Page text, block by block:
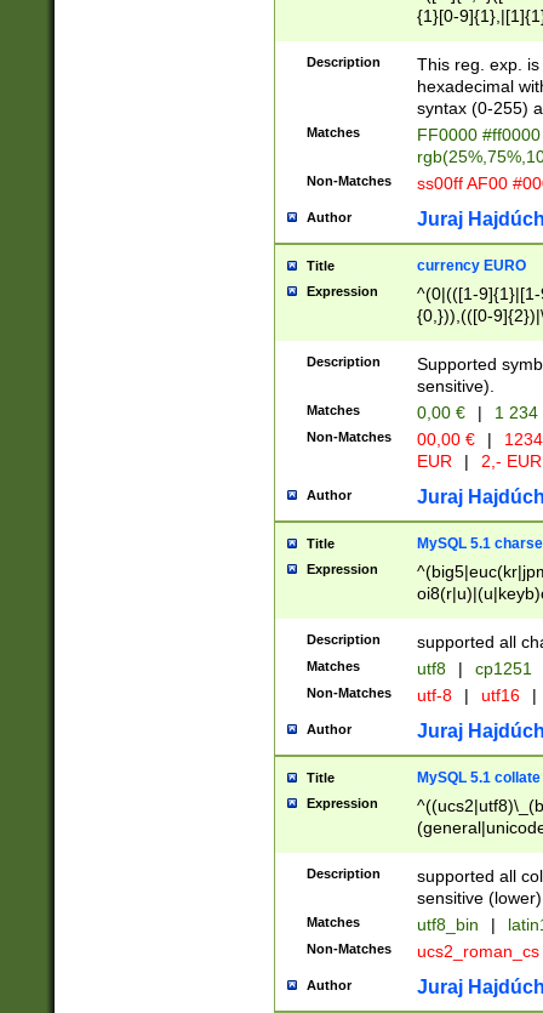
{1}[0-
{2}([0-9]{1}|[1-
{1}|25[0-
Description
This reg. exp.
hexadecimal
syntax (0-255)
Matches
FF0000
Non-Matches ss00ff AF00
Author Juraj
Title currency EURO
Expression
^(0|(([1-
{0,})),(([0-
Description
Supported
sensitive).
Matches 0,00 € | 1
Non-Matches 00,00 € |
EUR
| 2,- EUR
Author Juraj
Title MySQL 5.1
Expression
Description supported all
Matches utf8 | cp1251
Non-Matches utf-8 | utf16 |
Author Juraj
Title MySQL 5.1 collate
Expression
Description
supported all
sensitive (lower)
Matches utf8_bin |
Non-Matches ucs2_roman_cs
Author Juraj